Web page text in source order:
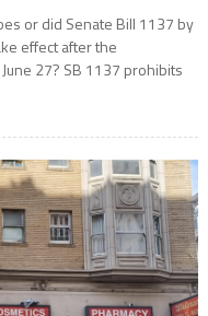
or did Senate Bill 1137 by
effect after the
27? SB 1137 prohibits